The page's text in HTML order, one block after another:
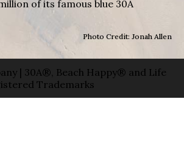
of its famous blue 30A
Photo Credit: Jonah Allen
| 30A®, Beach Happy® and Life
Trademarks